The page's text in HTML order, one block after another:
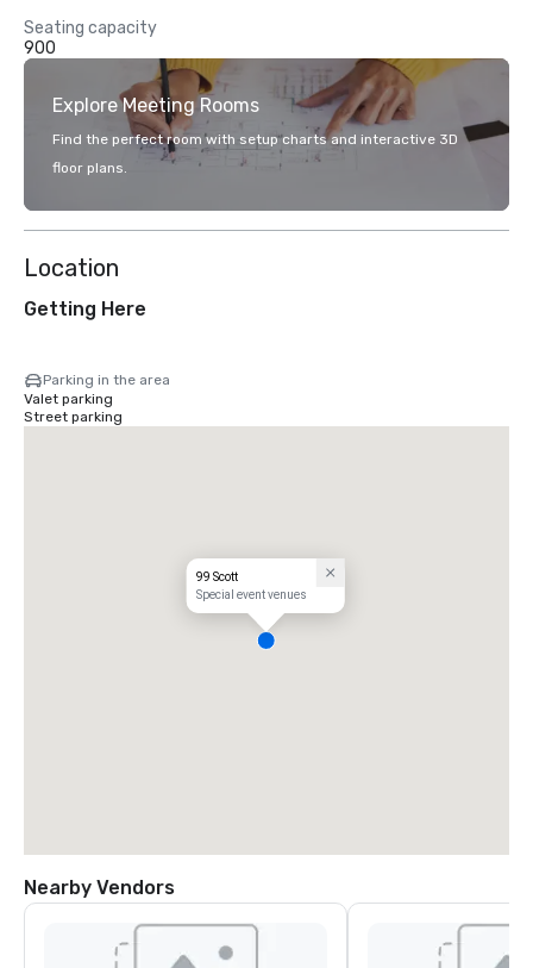
Seating capacity
900
Explore Meeting Rooms
Find the perfect room with setup charts and interactive 3D
floor plans.
Location
Getting Here
Parking in the area
Valet parking
Street parking
99 Scott
Special event venues
Nearby Vendors